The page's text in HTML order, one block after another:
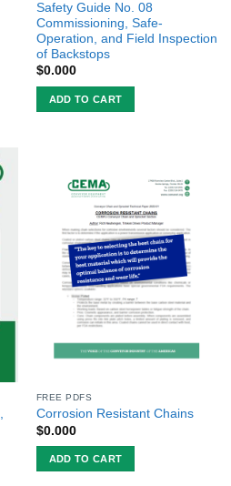
Safety Guide No. 08
Commissioning, Safe-
Operation, and Field Inspection
of Backstops
$0.000
ADD TO CART
FREE PDFS
Corrosion Resistant Chains
$0.000
ADD TO CART